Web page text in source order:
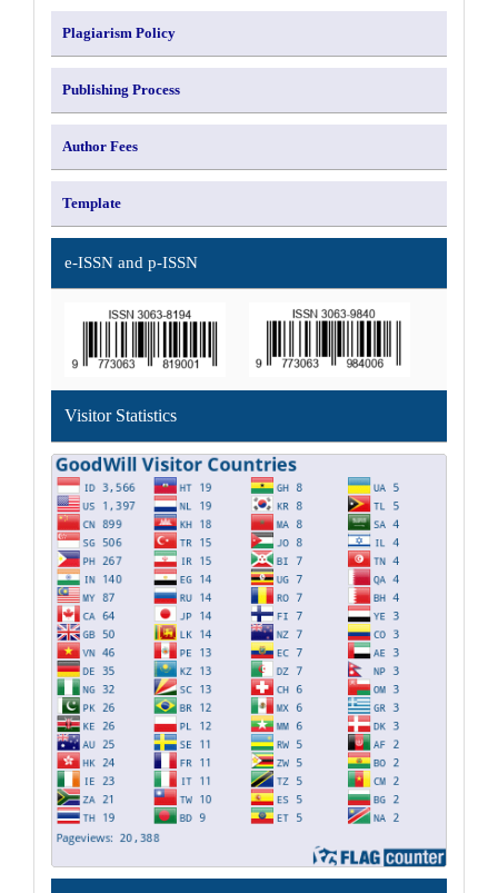
Plagiarism Policy
Publishing Process
Author Fees
Template
e-ISSN and p-ISSN
Visitor Statistics